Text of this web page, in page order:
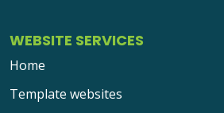
WEBSITE SERVICES
Home
Template websites